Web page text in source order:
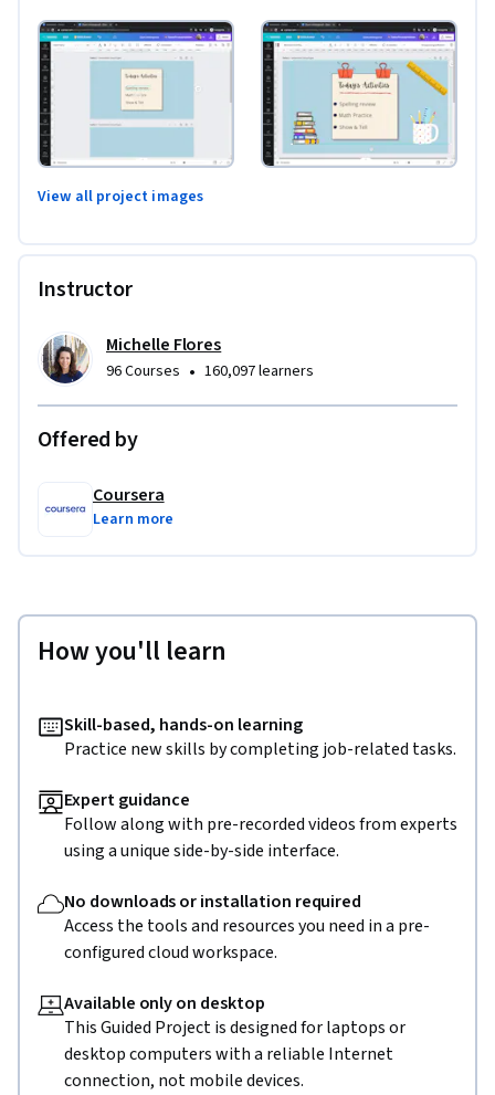
View all project images
Instructor
Michelle Flores
96 Courses • 160,097 learners
Offered by
Coursera
Learn more
How you'll learn
Skill-based, hands-on learning
Practice new skills by completing job-related tasks.
Expert guidance
Follow along with pre-recorded videos from experts
using a unique side-by-side interface.
No downloads or installation required
Access the tools and resources you need in a pre-
configured cloud workspace.
Available only on desktop
This Guided Project is designed for laptops or
desktop computers with a reliable Internet
connection, not mobile devices.